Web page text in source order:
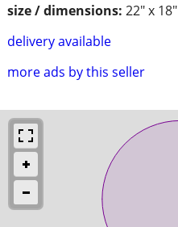
size / dimensions: 22" x 18"
delivery available
more ads by this seller